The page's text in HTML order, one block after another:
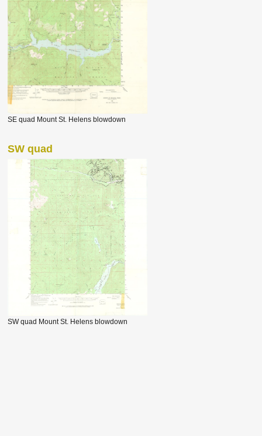
SE quad Mount St. Helens blowdown
SW quad
SW quad Mount St. Helens blowdown